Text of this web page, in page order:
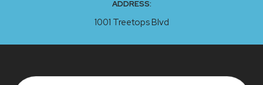
ADDRESS:
1001 Treetops Blvd